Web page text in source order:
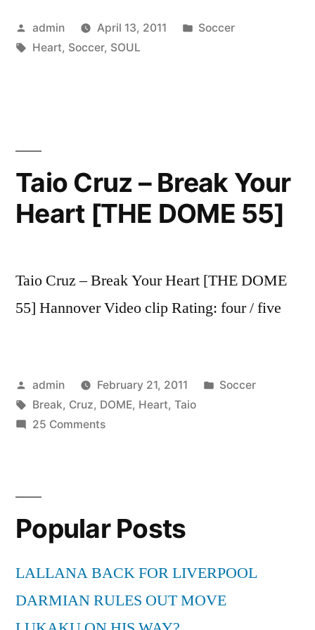
HEART
Posted
by
admin April 13, 2011
Posted
Soccer
Tags:
Heart, Soccer, SOUL
Taio Cruz – Break Your
Heart [THE DOME 55]
Taio Cruz – Break Your Heart [THE DOME
55] Hannover Video clip Rating: four / five
Posted
by
admin February 21, 2011
Posted
Soccer
Tags:
Break, Cruz, DOME, Heart, Taio
25 Commentson
Your
Heart
DOME
55]
Popular Posts
LALLANA BACK FOR LIVERPOOL
DARMIAN RULES OUT MOVE